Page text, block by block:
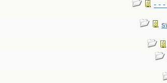
- - -